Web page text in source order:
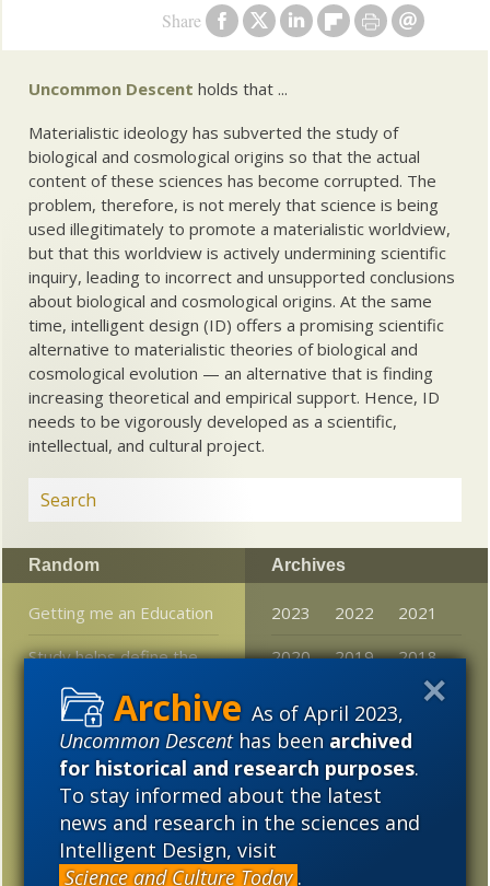
As of April 2023,
Uncommon Descenthas beenarchived
for historical and research purposes.
To stay informed about the latest
news and research in the sciences and
Intelligent Design, visit
Science and Culture Today .
Share
Uncommon Descent holds that ...
Materialistic ideology has subverted the study of
biological and cosmological origins so that the actual
content of these sciences has become corrupted. The
problem, therefore, is not merely that science is being
used illegitimately to promote a materialistic worldview,
but that this worldview is actively undermining scientific
inquiry, leading to incorrect and unsupported conclusions
about biological and cosmological origins. At the same
time, intelligent design (ID) offers a promising scientific
alternative to materialistic theories of biological and
cosmological evolution — an alternative that is finding
increasing theoretical and empirical support. Hence, ID
needs to be vigorously developed as a scientific,
intellectual, and cultural project.
Random
Getting me an Education
Study helps define the
natural selection
Darwin’s people are
coming out of the
woods…
Pop science news:
Entangled wormholes
Archives
2023 2022
2021
2020
2019
2018
2017
2016
2015
2014
2013
2012
2011
2010
2008
2007
2006
2005